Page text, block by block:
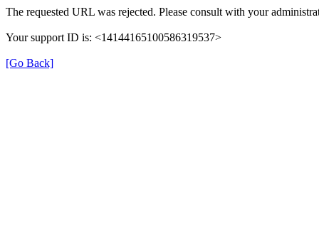
The requested URL was rejected. Please consult with your
Your support ID is: <14144165100586319537>
[Go Back]